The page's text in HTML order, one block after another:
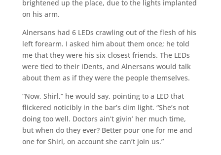
brightened up the place, due to the lights implanted
on his arm.
Alnersans had 6 LEDs crawling out of the flesh of his
left forearm. I asked him about them once; he told
me that they were his six closest friends. The LEDs
were tied to their iDents, and Alnersans would talk
about them as if they were the people themselves.
“Now, Shirl,” he would say, pointing to a LED that
flickered noticibly in the bar’s dim light. “She’s not
doing too well. Doctors ain’t givin’ her much time,
but when do they ever? Better pour one for me and
one for Shirl, on account she can’t join us.”